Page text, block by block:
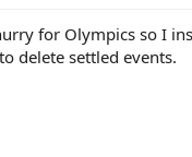
for Olympics so I
delete settled events.